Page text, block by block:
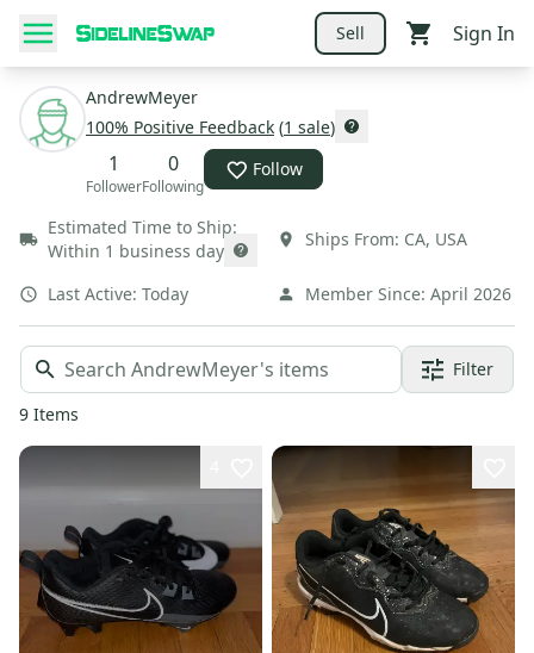
Sell Sign In
AndrewMeyer
100% Positive Feedback (1 sale)
1
Follower
0
Following
Follow
Estimated Time to Ship:
Within 1 business day
Ships From: CA, USA
Last Active: Today Member Since: April 2026
Filter
9 Items